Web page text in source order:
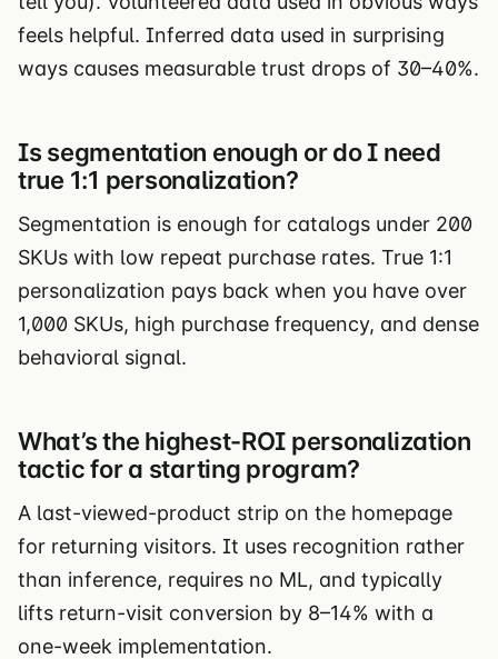
feels helpful. Inferred data used in surprising
ways causes measurable trust drops of 30–40%.
Is segmentation enough or do I need
true 1:1 personalization?
Segmentation is enough for catalogs under 200
SKUs with low repeat purchase rates. True 1:1
personalization pays back when you have over
1,000 SKUs, high purchase frequency, and dense
behavioral signal.
What’s the highest-ROI personalization
tactic for a starting program?
A last-viewed-product strip on the homepage
for returning visitors. It uses recognition rather
than inference, requires no ML, and typically
lifts return-visit conversion by 8–14% with a
one-week implementation.